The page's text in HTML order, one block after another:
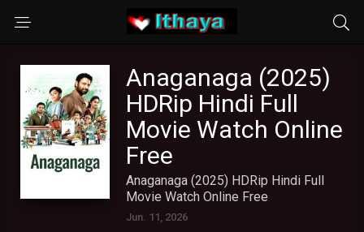
Anaganaga (2025)
HDRip Hindi Full
Movie Watch Online
Free
Anaganaga (2025) HDRip Hindi Full
Movie Watch Online Free
Jun. 11, 2026